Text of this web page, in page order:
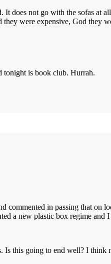
not go with the sofas at
were expensive, God they
tonight is book club. Hurrah.
commented in passing that
a new plastic box regime and
Is this going to end well? I